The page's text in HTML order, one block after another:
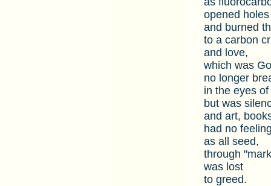
opened
and burned
to a carbon
and love,
which was
no longer
in the eyes
but was
and art,
had no
as all seed,
through
was lost
to greed.